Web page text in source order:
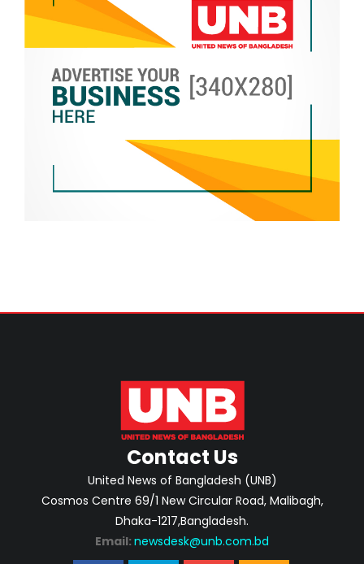
Contact Us
United News of Bangladesh (UNB)
Cosmos Centre 69/1 New Circular Road, Malibagh,
Dhaka-1217,Bangladesh.
Email: newsdesk@unb.com.bd